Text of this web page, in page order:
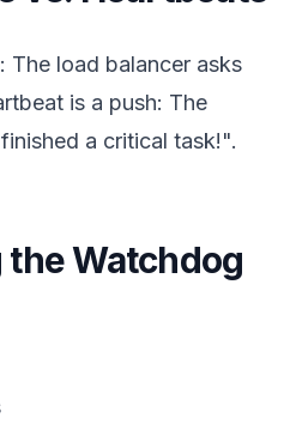
The load balancer asks
is a push: The
a critical task!".
Watchdog